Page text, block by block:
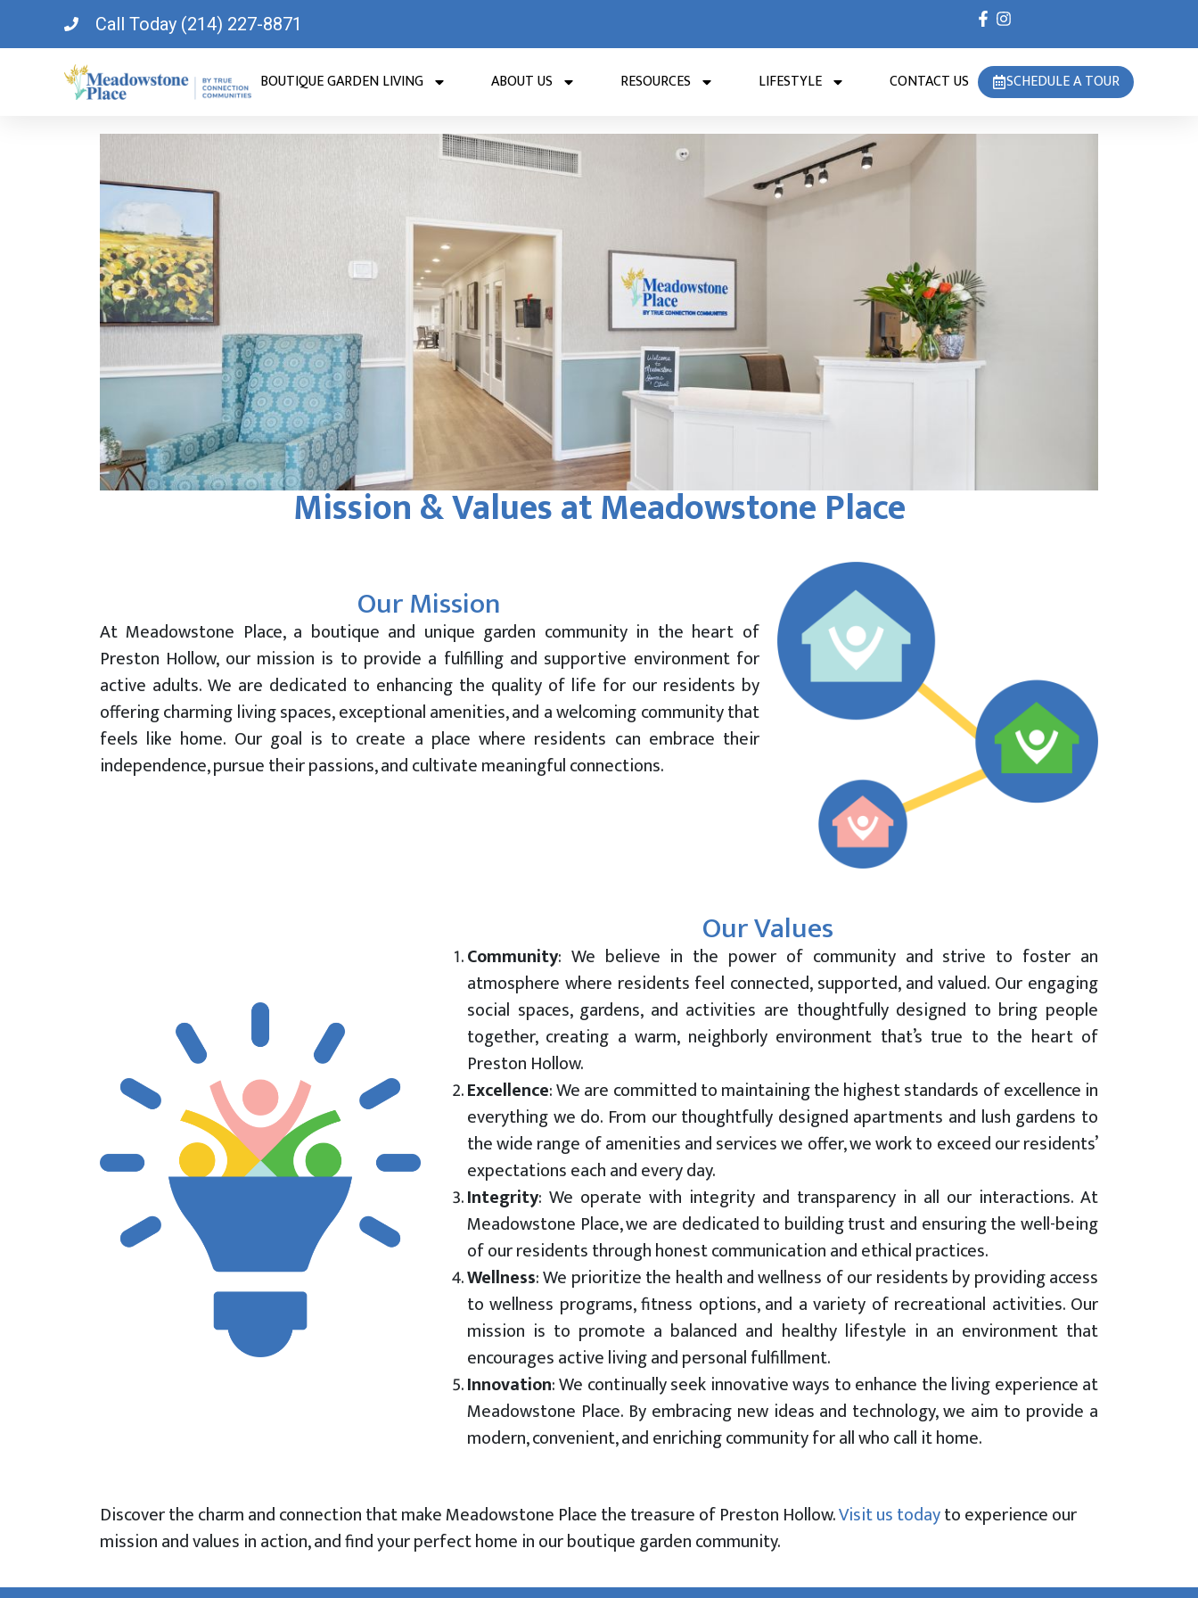
Call Today (214) 227-8871
BOUTIQUE GARDEN LIVING ABOUT US RESOURCES LIFESTYLE CONTACT US SCHEDULE A TOUR
Mission & Values at Meadowstone Place
Our Mission
At Meadowstone Place, a boutique and unique garden community in the heart of
Preston Hollow, our mission is to provide a fulfilling and supportive environment for
active adults. We are dedicated to enhancing the quality of life for our residents by
offering charming living spaces, exceptional amenities, and a welcoming community that
feels like home. Our goal is to create a place where residents can embrace their
independence, pursue their passions, and cultivate meaningful connections.
Our Values
Community: We believe in the power of community and strive to foster an
atmosphere where residents feel connected, supported, and valued. Our engaging
social spaces, gardens, and activities are thoughtfully designed to bring people
together, creating a warm, neighborly environment that’s true to the heart of
Preston Hollow.
Excellence: We are committed to maintaining the highest standards of excellence in
everything we do. From our thoughtfully designed apartments and lush gardens to
the wide range of amenities and services we offer, we work to exceed our residents’
expectations each and every day.
Integrity: We operate with integrity and transparency in all our interactions. At
Meadowstone Place, we are dedicated to building trust and ensuring the well-being
of our residents through honest communication and ethical practices.
Wellness: We prioritize the health and wellness of our residents by providing access
to wellness programs, fitness options, and a variety of recreational activities. Our
mission is to promote a balanced and healthy lifestyle in an environment that
encourages active living and personal fulfillment.
Innovation:We continually seek innovative ways to enhance the living experience at
Meadowstone Place. By embracing new ideas and technology, we aim to provide a
modern, convenient, and enriching community for all who call it home.
Discover the charm and connection that make Meadowstone Place the treasure of Preston Hollow.Visit us todayto experience our
mission and values in action, and find your perfect home in our boutique garden community.